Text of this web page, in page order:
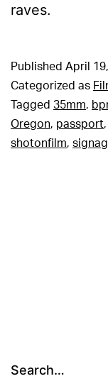
raves.
Published April
Categorized as
Tagged 35mm,
Oregon, passport,
shotonfilm,
Search…